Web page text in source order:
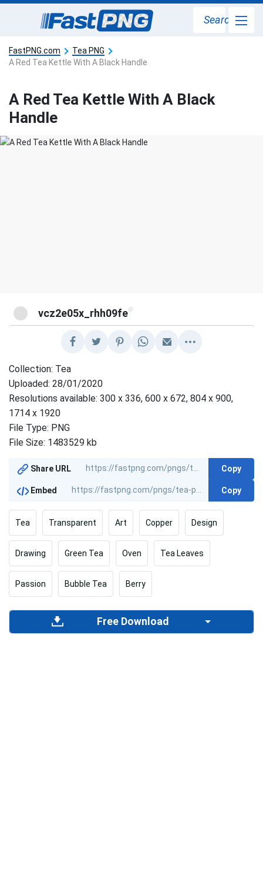
Search
FastPNG.com
Tea PNG
A Red Tea Kettle With A Black Handle
A Red Tea Kettle With A Black
Handle
vcz2e05x_rhh09fe@
Collection: Tea
Uploaded: 28/01/2020
Resolutions available: 300 x 336, 600 x 672, 804 x 900,
1714 x 1920
File Type: PNG
File Size: 1483529 kb
Share URL Copy
Embed Copy
Tea Transparent Art Copper Design
Drawing Green Tea Oven Tea Leaves
Passion Bubble Tea Berry
Free Download